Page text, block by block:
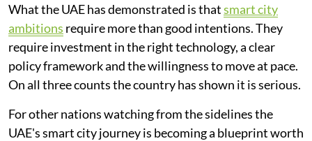
What the UAE has demonstrated is thatsmart city
ambitions require more than good intentions. They
require investment in the right technology, a clear
policy framework and the willingness to move at pace.
On all three counts the country has shown it is serious.
For other nations watching from the sidelines the
UAE's smart city journey is becoming a blueprint worth